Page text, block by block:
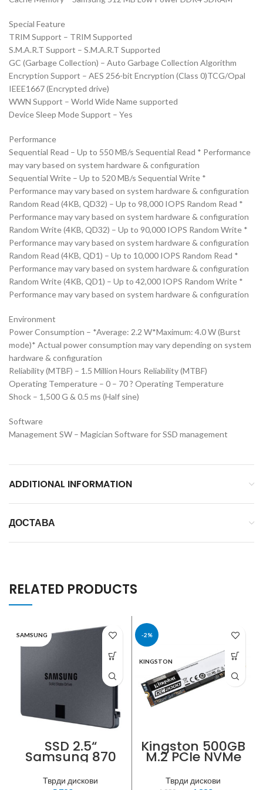
Special Feature
TRIM Support – TRIM Supported
S.M.A.R.T Support – S.M.A.R.T Supported
GC (Garbage Collection) – Auto Garbage Collection Algorithm
Encryption Support – AES 256-bit Encryption (Class 0)TCG/Opal
IEEE1667 (Encrypted drive)
WWN Support – World Wide Name supported
Device Sleep Mode Support – Yes
Performance
Sequential Read – Up to 550 MB/s Sequential Read * Performance
may vary based on system hardware & configuration
Sequential Write – Up to 520 MB/s Sequential Write *
Performance may vary based on system hardware & configuration
Random Read (4KB, QD32) – Up to 98,000 IOPS Random Read *
Performance may vary based on system hardware & configuration
Random Write (4KB, QD32) – Up to 90,000 IOPS Random Write *
Performance may vary based on system hardware & configuration
Random Read (4KB, QD1) – Up to 10,000 IOPS Random Read *
Performance may vary based on system hardware & configuration
Random Write (4KB, QD1) – Up to 42,000 IOPS Random Write *
Performance may vary based on system hardware & configuration
Environment
Power Consumption – *Average: 2.2 W*Maximum: 4.0 W (Burst
mode)* Actual power consumption may vary depending on system
hardware & configuration
Reliability (MTBF) – 1.5 Million Hours Reliability (MTBF)
Operating Temperature – 0 – 70 ? Operating Temperature
Shock – 1,500 G & 0.5 ms (Half sine)
Software
Management SW – Magician Software for SSD management
ADDITIONAL INFORMATION
ДОСТАВА
RELATED PRODUCTS
SAMSUNG
SSD 2.5“
Samsung 870
QVO 1TB SATA3
560MB/s
Тврди дискови
-2%
KINGSTON
Kingston 500GB
M.2 PCIe NVMe
SSD
Тврди дискови